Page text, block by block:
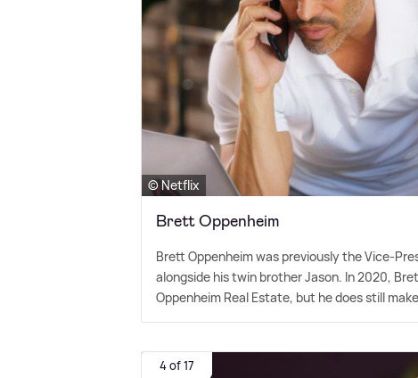
© Netflix
Brett Oppenheim
Brett Oppenheim was previously the Vice-
alongside his twin brother Jason. In 2020,
Oppenheim Real Estate, but he does still
4 of 17